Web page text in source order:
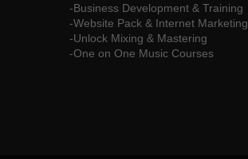
-Business Development & Training
-Website Pack & Internet Marketing
-Unlock Mixing & Mastering
-One on One Music Courses